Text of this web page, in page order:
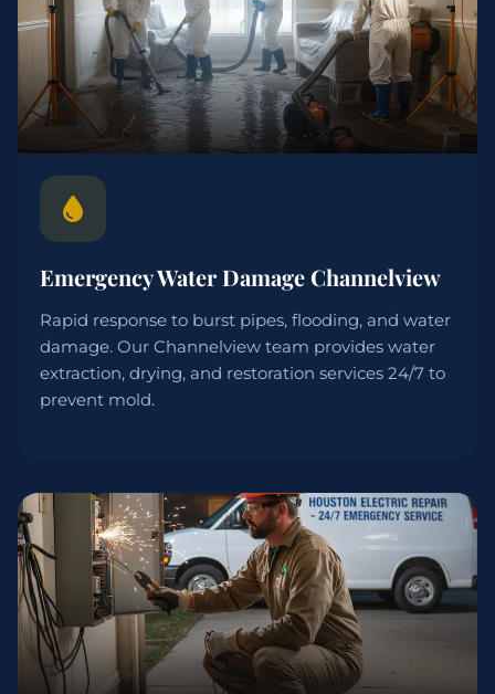
Emergency Water Damage Channelview
Rapid response to burst pipes, flooding, and water
damage. Our Channelview team provides water
extraction, drying, and restoration services 24/7 to
prevent mold.